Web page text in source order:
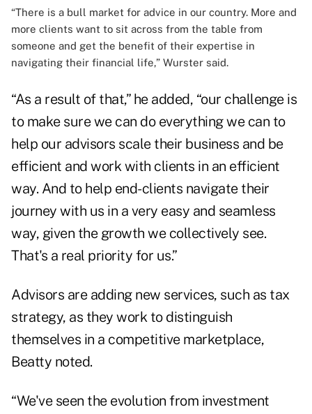
“There is a bull market for advice in our country. More and
more clients want to sit across from the table from
someone and get the benefit of their expertise in
navigating their financial life,” Wurster said.
“As a result of that,” he added, “our challenge is
to make sure we can do everything we can to
help our advisors scale their business and be
efficient and work with clients in an efficient
way. And to help end-clients navigate their
journey with us in a very easy and seamless
way, given the growth we collectively see.
That's a real priority for us.”
Advisors are adding new services, such as tax
strategy, as they work to distinguish
themselves in a competitive marketplace,
Beatty noted.
“We've seen the evolution from investment